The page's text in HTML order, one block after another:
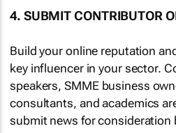
4. SUBMIT CONTRIBUTOR
Build your online reputation
key influencer in your sector.
speakers, SMME business
consultants, and academics
submit news for consideration